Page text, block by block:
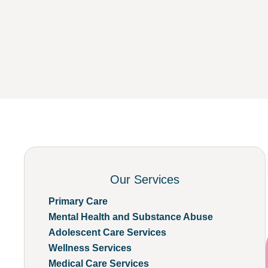
Our Services
Primary Care
Mental Health and Substance Abuse
Adolescent Care Services
Wellness Services
Medical Care Services